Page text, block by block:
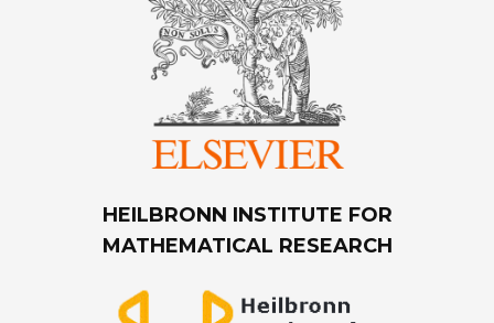
HEILBRONN INSTITUTE FOR
MATHEMATICAL RESEARCH